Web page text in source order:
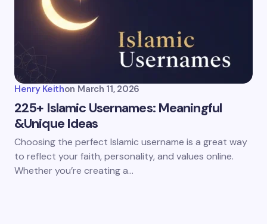
Henry Keithon March 11, 2026
225+ Islamic Usernames: Meaningful
&Unique Ideas
Choosing the perfect Islamic username is a great way
to reflect your faith, personality, and values online.
Whether you’re creating a…